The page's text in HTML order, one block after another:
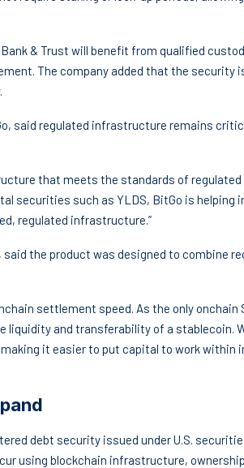
& Trust will benefit from qualified
The company added that the security
said regulated infrastructure remains
that meets the standards of regulated
securities such as YLDS, BitGo is helping
regulated infrastructure.”
said the product was designed to combine
settlement speed. As the only onchain
and transferability of a stablecoin.
it easier to put capital to work within
debt security issued under U.S.
using blockchain infrastructure,